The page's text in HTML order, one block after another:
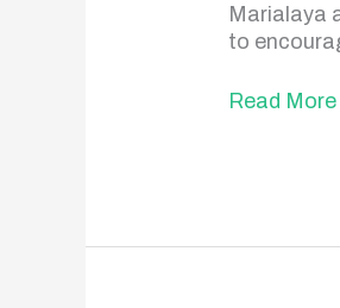
Marialaya
to
Read More